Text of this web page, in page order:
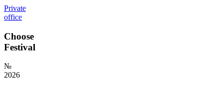
Private
office
Choose
Festival
№
2026